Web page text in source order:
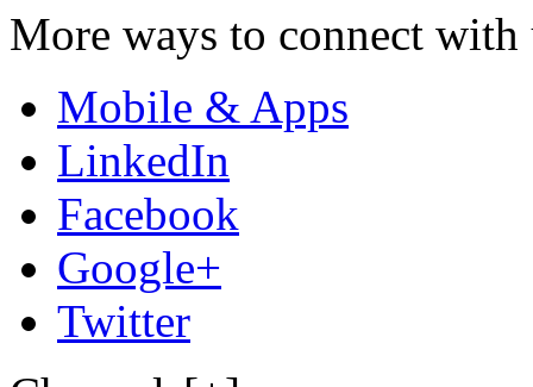
More ways to connect with
Mobile & Apps
LinkedIn
Facebook
Google+
Twitter